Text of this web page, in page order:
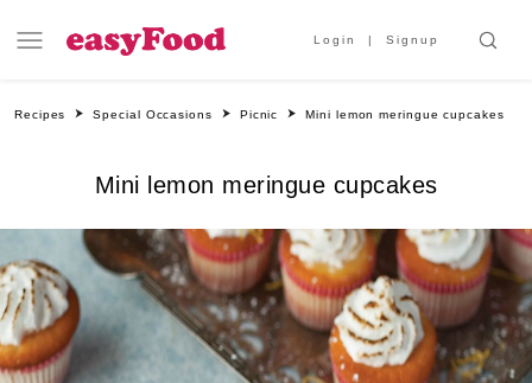
Login Signup
Recipes Special Occasions Picnic Mini lemon meringue cupcakes
Mini lemon meringue cupcakes